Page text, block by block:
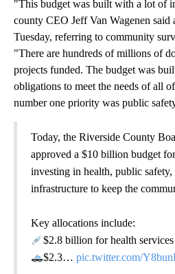
"This budget was built with a lot of
county CEO Jeff Van Wagenen said
Tuesday, referring to community
"There are hundreds of millions of
projects funded. The budget was
obligations to meet the needs of all
number one priority was public
Today, the Riverside County
approved a $10 billion budget
investing in health, public safety,
infrastructure to keep the
Key allocations include:
$2.8 billion for health services
$2.3…pic.twitter.com/